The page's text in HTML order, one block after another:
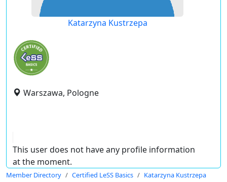
Katarzyna Kustrzepa
Warszawa, Pologne
This user does not have any profile information
at the moment.
Member Directory Certified LeSS Basics Katarzyna Kustrzepa